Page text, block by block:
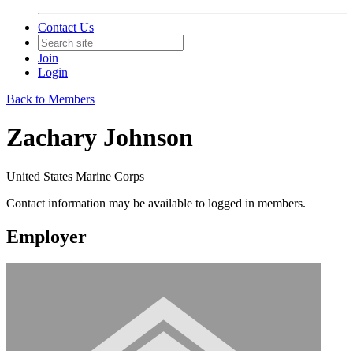
Contact Us
Join
Login
Back to Members
Zachary Johnson
United States Marine Corps
Contact information may be available to logged in members.
Employer